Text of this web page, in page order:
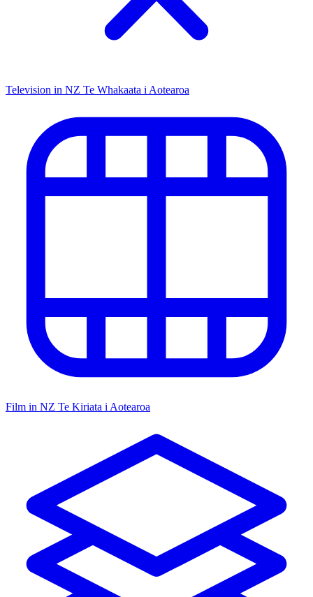
Television in NZ Te Whakaata i Aotearoa
Film in NZ Te Kiriata i Aotearoa